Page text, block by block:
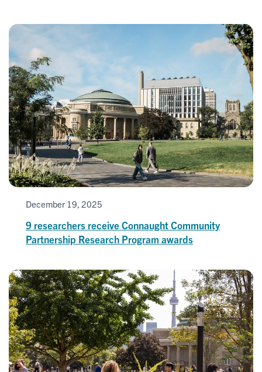
December 19, 2025
9 researchers receive Connaught Community
Partnership Research Program awards